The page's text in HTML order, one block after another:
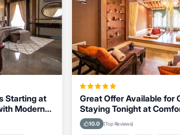
Starting at
Modern
Great Offer Available for
Staying Tonight at
Properties in Kuala Lumpur
10.0 (Top Reviews)